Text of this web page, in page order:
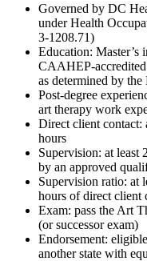
Governed by DC
under Health
3‑1208.71)
Education:
CAAHEP-
as determined by the
Post-degree
art therapy work
Direct client contact:
hours
Supervision: at least
by an approved
Supervision ratio: at
hours of direct client
Exam: pass the Art
(or successor exam)
Endorsement:
another state with